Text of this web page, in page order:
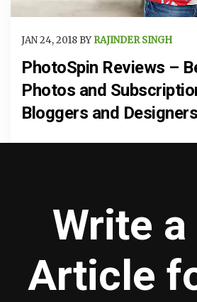
JAN 24, 2018 BY RAJINDER SINGH
PhotoSpin Reviews –
Photos and
Bloggers and Designers
Write
Article